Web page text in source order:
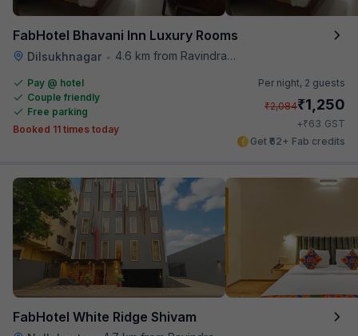
FabHotel Bhavani Inn Luxury Rooms
Dilsukhnagar • 4.6 km from Ravindra Bharathi Auditorium
Pay @ hotel
Couple friendly
Free parking
Booked 11 times today
Per night, 2 guests
₹2,084₹1,250
+₹63 GST
Get ₹62+ Fab credits
FabHotel White Ridge Shivam